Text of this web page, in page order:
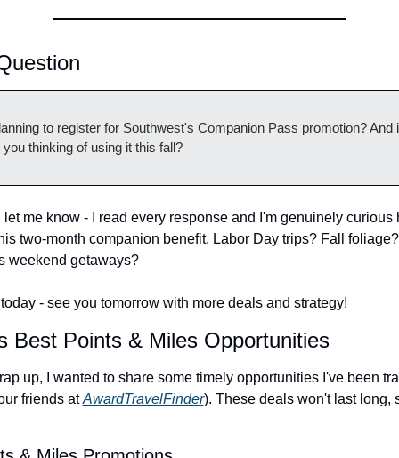
to register for Southwest's Companion Pass promotion? And
thinking of using it this fall?
me know - I read every response and I'm genuinely curious
two-month companion benefit. Labor Day trips? Fall foliage?
weekend getaways?
- see you tomorrow with more deals and strategy!
Best Points & Miles Opportunities
up, I wanted to share some timely opportunities I've been
friends at AwardTravelFinder). These deals won't last long,